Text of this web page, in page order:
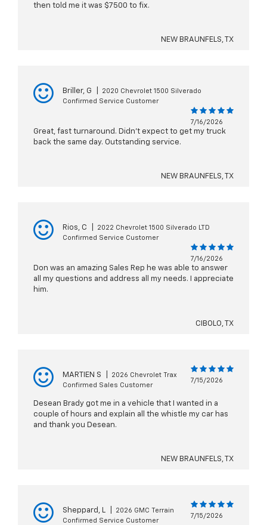
then told me it was $7500 to fix.
NEW BRAUNFELS, TX
Briller, G
2020 Chevrolet 1500 Silverado
Confirmed Service Customer
7/16/2026
Great, fast turnaround. Didn't expect to get my truck
back the same day. Outstanding service.
NEW BRAUNFELS, TX
Rios, C
2022 Chevrolet 1500 Silverado LTD
Confirmed Service Customer
7/16/2026
Don was an amazing Sales Rep he was able to answer
all my questions and address all my needs. I appreciate
him.
CIBOLO, TX
MARTIEN S
2026 Chevrolet Trax
Confirmed Sales Customer
7/15/2026
Desean Brady got me in a vehicle that I wanted in a
couple of hours and explain all the whistle my car has
and thank you Desean.
NEW BRAUNFELS, TX
Sheppard, L
2026 GMC Terrain
Confirmed Service Customer
7/15/2026